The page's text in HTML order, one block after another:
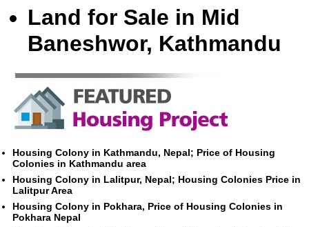
Land for Sale in Mid
Baneshwor, Kathmandu
Housing Colony in Kathmandu, Nepal; Price of Housing
Colonies in Kathmandu area
Housing Colony in Lalitpur, Nepal; Housing Colonies Price in
Lalitpur Area
Housing Colony in Pokhara, Price of Housing Colonies in
Pokhara Nepal